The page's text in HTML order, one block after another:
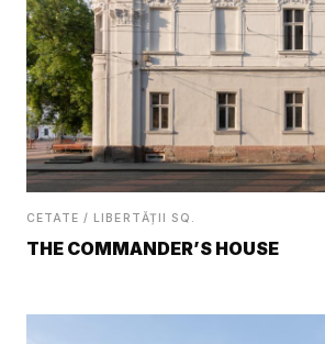
CETATE / LIBERTĂȚII SQ.
THE COMMANDER’S HOUSE